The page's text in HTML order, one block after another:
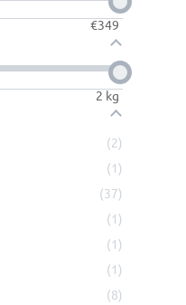
€349
2kg
2
1
37
1
1
1
8